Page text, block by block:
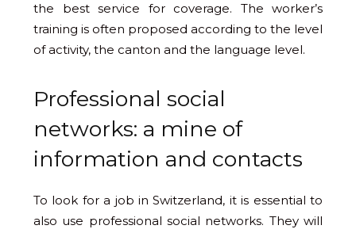
the best service for coverage. The worker’s
training is often proposed according to the level
of activity, the canton and the language level.
Professional social
networks: a mine of
information and contacts
To look for a job in Switzerland, it is essential to
also use professional social networks. They will